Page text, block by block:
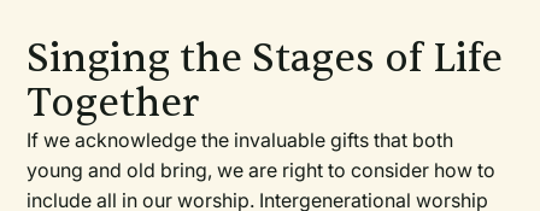
Singing the Stages of Life
Together
If we acknowledge the invaluable gifts that both
young and old bring, we are right to consider how to
include all in our worship. Intergenerational worship